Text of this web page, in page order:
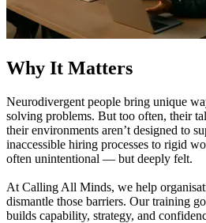
Why It Matters
Neurodivergent people bring unique
solving problems. But too often, their
their environments aren’t designed to
inaccessible hiring processes to rigid
often unintentional — but deeply felt.
At Calling All Minds, we help
dismantle those barriers. Our training
builds capability, strategy, and